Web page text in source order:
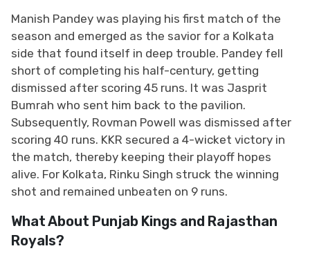
Manish Pandey was playing his first match of the
season and emerged as the savior for a Kolkata
side that found itself in deep trouble. Pandey fell
short of completing his half-century, getting
dismissed after scoring 45 runs. It was Jasprit
Bumrah who sent him back to the pavilion.
Subsequently, Rovman Powell was dismissed after
scoring 40 runs. KKR secured a 4-wicket victory in
the match, thereby keeping their playoff hopes
alive. For Kolkata, Rinku Singh struck the winning
shot and remained unbeaten on 9 runs.
What About Punjab Kings and Rajasthan
Royals?